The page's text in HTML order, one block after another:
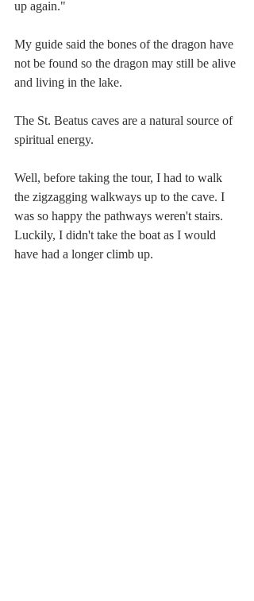
up again."
My guide said the bones of the dragon have
not be found so the dragon may still be alive
and living in the lake.
The St. Beatus caves are a natural source of
spiritual energy.
Well, before taking the tour, I had to walk
the zigzagging walkways up to the cave. I
was so happy the pathways weren't stairs.
Luckily, I didn't take the boat as I would
have had a longer climb up.